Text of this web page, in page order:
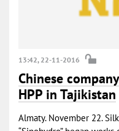
13:42, 22-11-2016
Chinese
HPP in Tajikistan
Almaty. November 22.